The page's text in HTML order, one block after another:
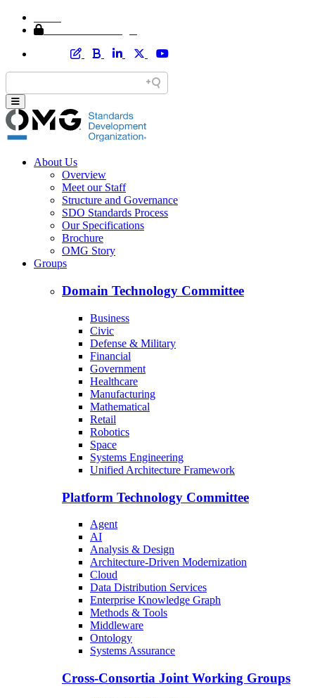
About Us
Overview
Meet our Staff
Structure and Governance
SDO Standards Process
Our Specifications
Brochure
OMG Story
Groups
Domain Technology Committee
Business
Civic
Defense & Military
Financial
Government
Healthcare
Manufacturing
Mathematical
Retail
Robotics
Space
Systems Engineering
Unified Architecture Framework
Platform Technology Committee
Agent
AI
Analysis & Design
Architecture-Driven Modernization
Cloud
Data Distribution Services
Enterprise Knowledge Graph
Methods & Tools
Middleware
Ontology
Systems Assurance
Cross-Consortia Joint Working Groups